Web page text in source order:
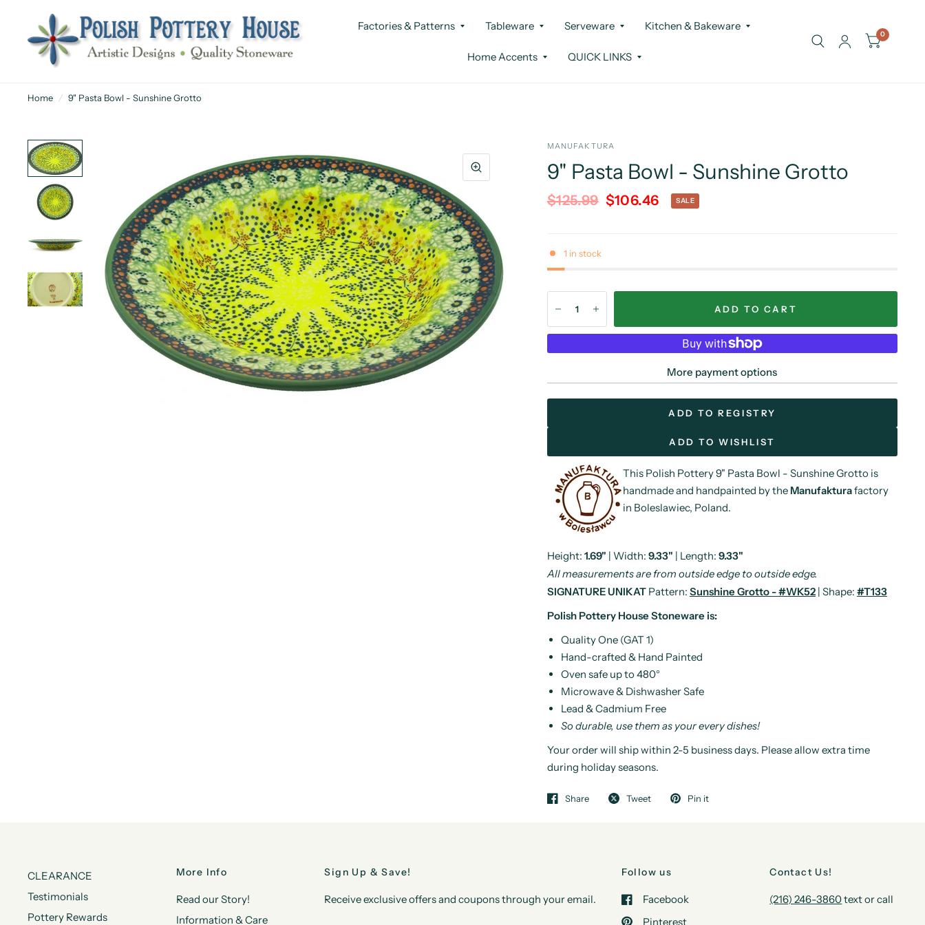
Factories & Patterns Tableware Serveware Kitchen & Bakeware
Home Accents QUICK LINKS
0
Home / 9" Pasta Bowl - Sunshine Grotto
MANUFAKTURA
9" Pasta Bowl - Sunshine Grotto
$125.99 $106.46 SALE
1 in stock
ADD TO CART
More payment options
ADD TO REGISTRY
ADD TO WISHLIST
This Polish Pottery 9" Pasta Bowl - Sunshine Grotto is
handmade and handpainted by the Manufakturafactory
in Boleslawiec, Poland.
Height: 1.69" | Width: 9.33" | Length: 9.33"
All measurements are from outside edge to outside edge.
SIGNATURE UNIKATPattern: Sunshine Grotto - #WK52| Shape: #T133
Polish Pottery House Stoneware is:
Quality One (GAT 1)
Hand-crafted & Hand Painted
Oven safe up to 480°
Microwave & Dishwasher Safe
Lead & Cadmium Free
So durable, use them as your every dishes!
Your order will ship within 2-5 business days. Please allow extra time
during holiday seasons.
Share Tweet Pin it
CLEARANCE
Testimonials
Pottery Rewards
More Info
Read our Story!
Information & Care
Sign Up & Save!
Receive exclusive offers and coupons through your email.
Follow us
Facebook
Pinterest
Contact Us!
(216) 246-3860text or call